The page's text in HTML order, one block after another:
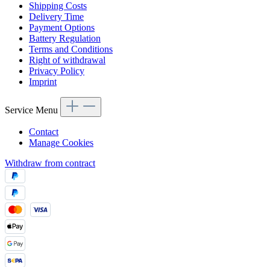
Shipping Costs
Delivery Time
Payment Options
Battery Regulation
Terms and Conditions
Right of withdrawal
Privacy Policy
Imprint
Service Menu
Contact
Manage Cookies
Withdraw from contract